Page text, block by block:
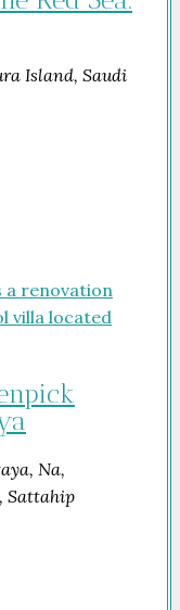
Island, Saudi
Na,
Sattahip